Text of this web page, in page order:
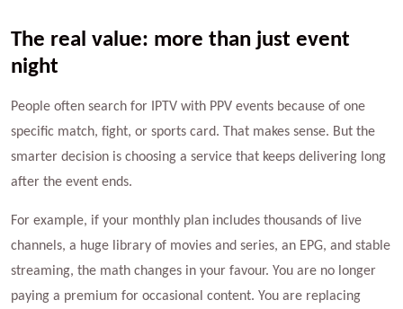
The real value: more than just event
night
People often search for IPTV with PPV events because of one
specific match, fight, or sports card. That makes sense. But the
smarter decision is choosing a service that keeps delivering long
after the event ends.
For example, if your monthly plan includes thousands of live
channels, a huge library of movies and series, an EPG, and stable
streaming, the math changes in your favour. You are no longer
paying a premium for occasional content. You are replacing